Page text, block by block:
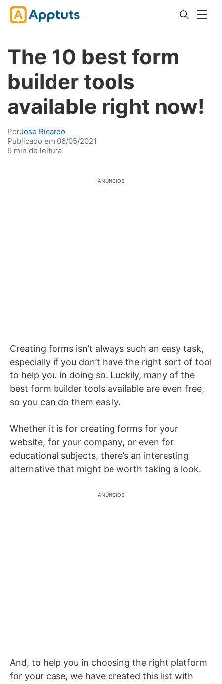
The 10 best form
builder tools
available right now!
PorJose Ricardo
Publicado em 06/05/2021
6 min de leitura
ANÚNCIOS
Creating forms isn’t always such an easy task,
especially if you don’t have the right sort of tool
to help you in doing so. Luckily, many of the
best form builder tools available are even free,
so you can do them easily.
Whether it is for creating forms for your
website, for your company, or even for
educational subjects, there’s an interesting
alternative that might be worth taking a look.
ANÚNCIOS
And, to help you in choosing the right platform
for your case, we have created this list with